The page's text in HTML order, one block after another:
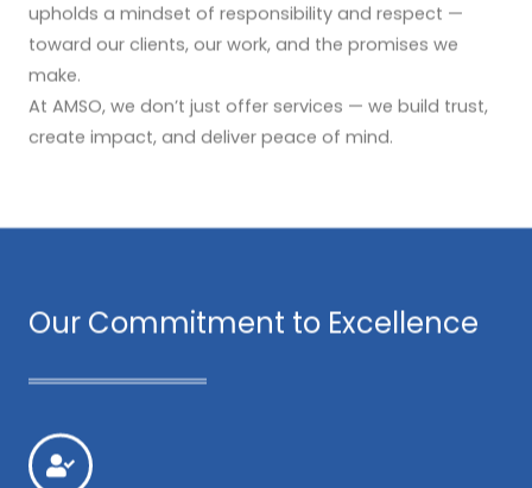
upholds a mindset of responsibility and respect —
toward our clients, our work, and the promises we
make.
At AMSO, we don’t just offer services — we build trust,
create impact, and deliver peace of mind.
Our Commitment to Excellence